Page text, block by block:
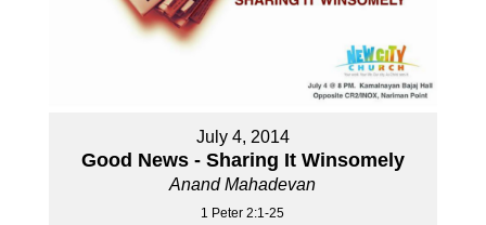
July 4, 2014
Good News - Sharing It Winsomely
Anand Mahadevan
1 Peter 2:1-25